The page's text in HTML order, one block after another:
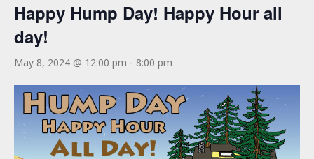
Happy Hump Day! Happy Hour all
day!
May 8, 2024 @ 12:00 pm - 8:00 pm